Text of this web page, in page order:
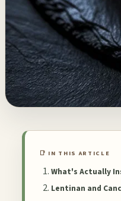
📑 IN THIS ARTICLE
What's Actually
Lentinan and